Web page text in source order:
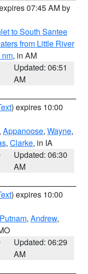
07:45 AM by
to South Santee
from Little River
nm, in AM
Updated: 06:51
AM
) expires 10:00
, Appanoose, Wayne,
, Clarke, in IA
Updated: 06:30
AM
) expires 10:00
Putnam, Andrew,
Updated: 06:29
AM